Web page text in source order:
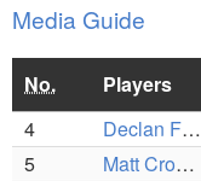
Media Guide
No. Players
4
Declan Foley
5
Matt Cromack